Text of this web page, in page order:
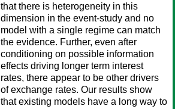
that there is heterogeneity in this
dimension in the event-study and no
model with a single regime can match
the evidence. Further, even after
conditioning on possible information
effects driving longer term interest
rates, there appear to be other drivers
of exchange rates. Our results show
that existing models have a long way to